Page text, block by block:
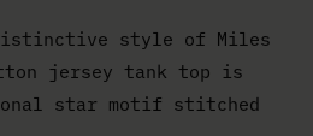
style of Miles
jersey tank top is
star motif stitched